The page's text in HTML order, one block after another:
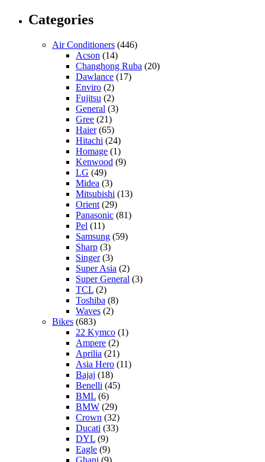
Categories
Air Conditioners (446)
Acson (14)
Changhong Ruba (20)
Dawlance (17)
Enviro (2)
Fujitsu (2)
General (3)
Gree (21)
Haier(65)
Hitachi (24)
Homage (1)
Kenwood (9)
LG (49)
Midea (3)
Mitsubishi (13)
Orient (29)
Panasonic (81)
Pel (11)
Samsung (59)
Sharp (3)
Singer(3)
Super Asia (2)
Super General (3)
TCL (2)
Toshiba (8)
Waves (2)
Bikes (683)
22 Kymco (1)
Ampere (2)
Aprilia (21)
Asia Hero (11)
Bajaj (18)
Benelli (45)
BML (6)
BMW (29)
Crown (32)
Ducati (33)
DYL (9)
Eagle (9)
Ghani (9)